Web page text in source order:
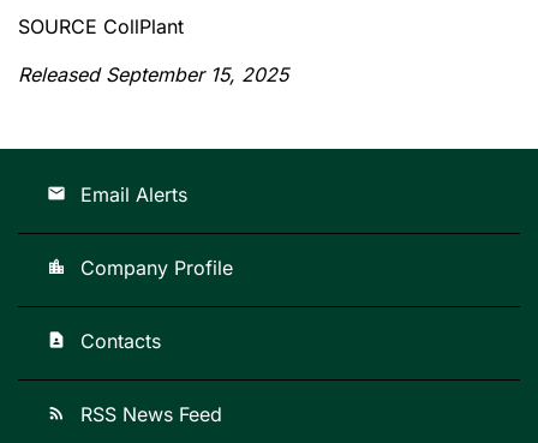
SOURCE CollPlant
Released September 15, 2025
email Email Alerts
location_city Company Profile
contact_page Contacts
rss_feed RSS News Feed